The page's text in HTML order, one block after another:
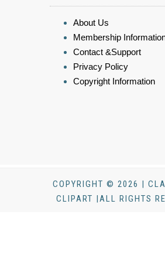
About Us
Membership
Contact &Support
Privacy Policy
Copyright Information
COPYRIGHT © 2026 |
CLIPART |ALL RIGHTS